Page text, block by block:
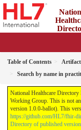
Table of Contents
Search by name in
National Healthcare
Working Group. This is not
version 1.0.0-ballot). This
https://github.com/HL7/fhir-
Directory of published